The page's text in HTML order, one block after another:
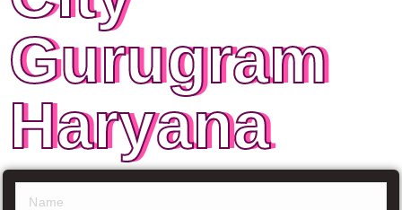
Gurugram
Haryana